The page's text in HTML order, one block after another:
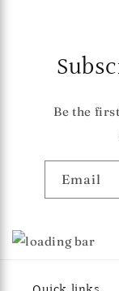
Be the
Email